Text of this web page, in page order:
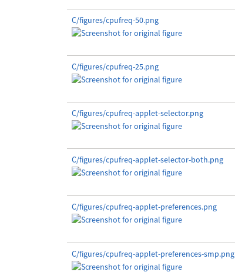
C/figures/cpufreq-50.png
C/figures/cpufreq-25.png
C/figures/cpufreq-applet-selector.png
C/figures/cpufreq-applet-selector-both.png
C/figures/cpufreq-applet-preferences.png
C/figures/cpufreq-applet-preferences-smp.png